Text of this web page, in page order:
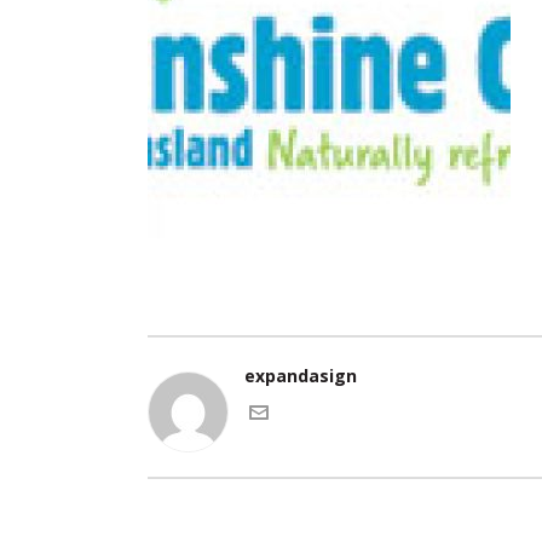
expandasign